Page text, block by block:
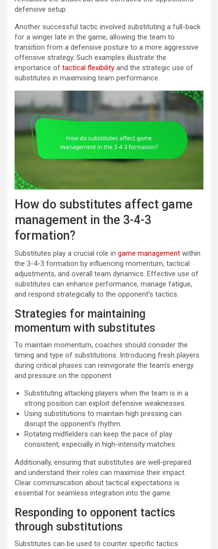
defensive setup.
Another successful tactic involved substituting a full-back
for a winger late in the game, allowing the team to
transition from a defensive posture to a more aggressive
offensive strategy. Such examples illustrate the
importance of tactical flexibility and the strategic use of
substitutes in maximising team performance.
How do substitutes affect game
management in the 3-4-3
formation?
Substitutes play a crucial role in game management within
the 3-4-3 formation by influencing momentum, tactical
adjustments, and overall team dynamics. Effective use of
substitutes can enhance performance, manage fatigue,
and respond strategically to the opponent’s tactics.
Strategies for maintaining
momentum with substitutes
To maintain momentum, coaches should consider the
timing and type of substitutions. Introducing fresh players
during critical phases can reinvigorate the team’s energy
and pressure on the opponent.
Substituting attacking players when the team is in a
strong position can exploit defensive weaknesses.
Using substitutions to maintain high pressing can
disrupt the opponent’s rhythm.
Rotating midfielders can keep the pace of play
consistent, especially in high-intensity matches.
Additionally, ensuring that substitutes are well-prepared
and understand their roles can maximise their impact.
Clear communication about tactical expectations is
essential for seamless integration into the game.
Responding to opponent tactics
through substitutions
Substitutes can be used to counter specific tactics